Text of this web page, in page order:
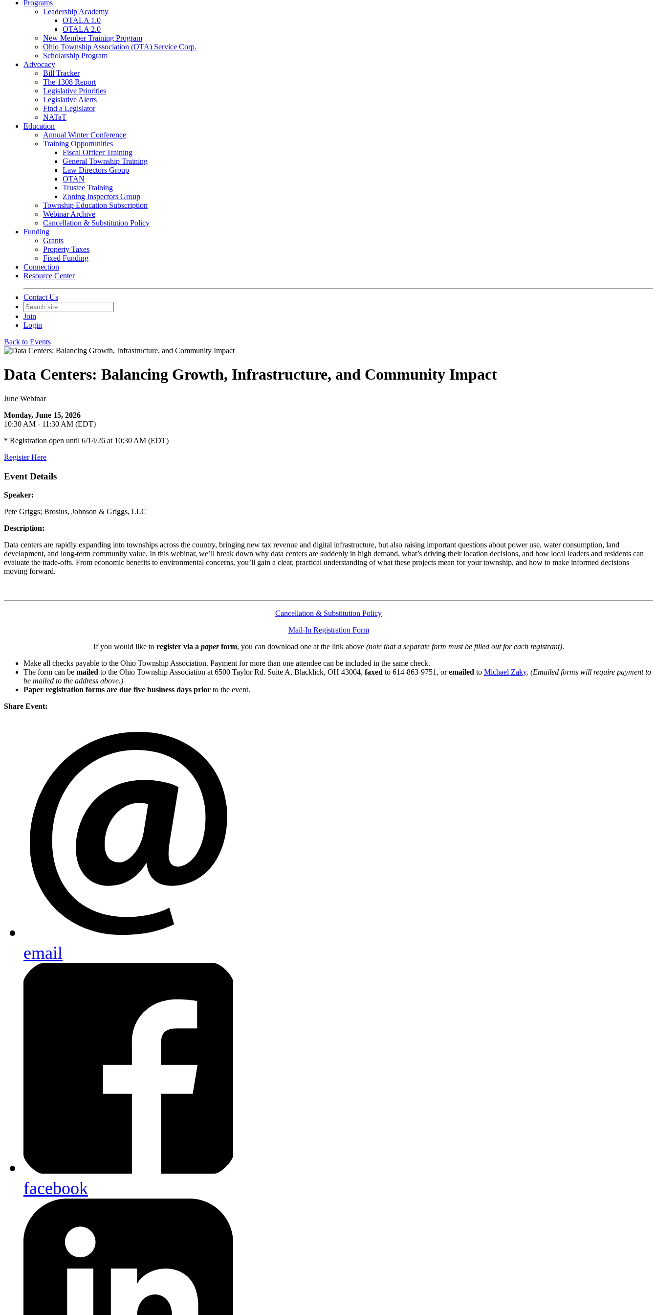
Programs
Leadership Academy
OTALA 1.0
OTALA 2.0
New Member Training Program
Ohio Township Association (OTA) Service Corp.
Scholarship Program
Advocacy
Bill Tracker
The 1308 Report
Legislative Priorities
Legislative Alerts
Find a Legislator
NATaT
Education
Annual Winter Conference
Training Opportunities
Fiscal Officer Training
General Township Training
Law Directors Group
OTAN
Trustee Training
Zoning Inspectors Group
Township Education Subscription
Webinar Archive
Cancellation & Substitution Policy
Funding
Grants
Property Taxes
Fixed Funding
Connection
Resource Center
Contact Us
Join
Login
Back to Events
Data Centers: Balancing Growth, Infrastructure, and Community Impact
June Webinar
Monday, June 15, 2026
10:30 AM - 11:30 AM (EDT)
* Registration open until 6/14/26 at 10:30 AM (EDT)
Register Here
Event Details
Speaker:
Pete Griggs; Brosius, Johnson & Griggs, LLC
Description:
Data centers are rapidly expanding into townships across the country, bringing new tax revenue and digital infrastructure, but also raising important questions about power use, water consumption, land
development, and long-term community value. In this webinar, we’ll break down why data centers are suddenly in high demand, what’s driving their location decisions, and how local leaders and residents can
evaluate the trade-offs. From economic benefits to environmental concerns, you’ll gain a clear, practical understanding of what these projects mean for your township, and how to make informed decisions
moving forward.
Cancellation & Substitution Policy
Mail-In Registration Form
If you would like to register via a paperform, you can download one at the link above (note that a separate form must be filled out for each registrant).
Make all checks payable to the Ohio Township Association. Payment for more than one attendee can be included in the same check.
The form can be mailed to the Ohio Township Association at 6500 Taylor Rd. Suite A, Blacklick, OH 43004, faxed to 614-863-9751, oremailed to Michael Zaky. (Emailed forms will require payment to
be mailed to the address above.)
Paper registration forms are due five business days prior to the event.
Share Event:
email
facebook